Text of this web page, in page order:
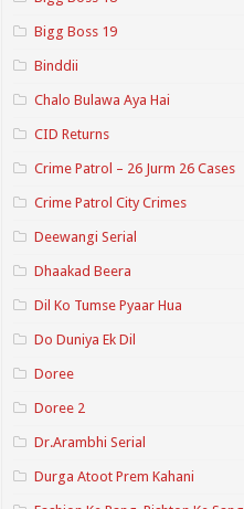
Bigg Boss 19
Binddii
Chalo Bulawa Aya Hai
CID Returns
Crime Patrol – 26 Jurm 26 Cases
Crime Patrol City Crimes
Deewangi Serial
Dhaakad Beera
Dil Ko Tumse Pyaar Hua
Do Duniya Ek Dil
Doree
Doree 2
Dr.Arambhi Serial
Durga Atoot Prem Kahani